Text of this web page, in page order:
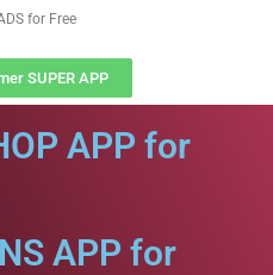
for Free
SUPER APP
APP for
APP for